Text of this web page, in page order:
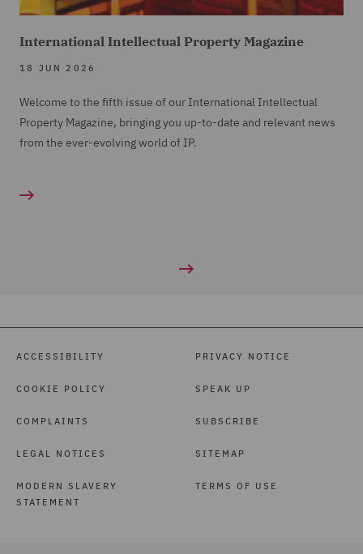
International Intellectual Property Magazine
18 JUN 2026
Welcome to the fifth issue of our International Intellectual
Property Magazine, bringing you up-to-date and relevant news
from the ever-evolving world of IP.
ACCESSIBILITY
COOKIE POLICY
COMPLAINTS
LEGAL NOTICES
MODERN SLAVERY
STATEMENT
PRIVACY NOTICE
SPEAK UP
SUBSCRIBE
SITEMAP
TERMS OF USE